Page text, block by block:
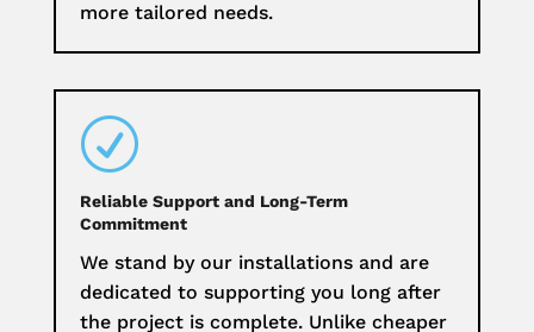
more tailored needs.
R
Reliable Support and Long-Term
Commitment
We stand by our installations and are
dedicated to supporting you long after
the project is complete. Unlike cheaper